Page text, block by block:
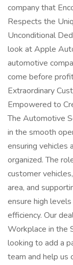
company that
Respects the
Unconditional
look at Apple
automotive
come before
Extraordinary
Empowered to
The Automotive
in the smooth
ensuring vehicles
organized. The
customer
area, and
ensure high
efficiency. Our
Workplace in the
looking to add a
team and help us